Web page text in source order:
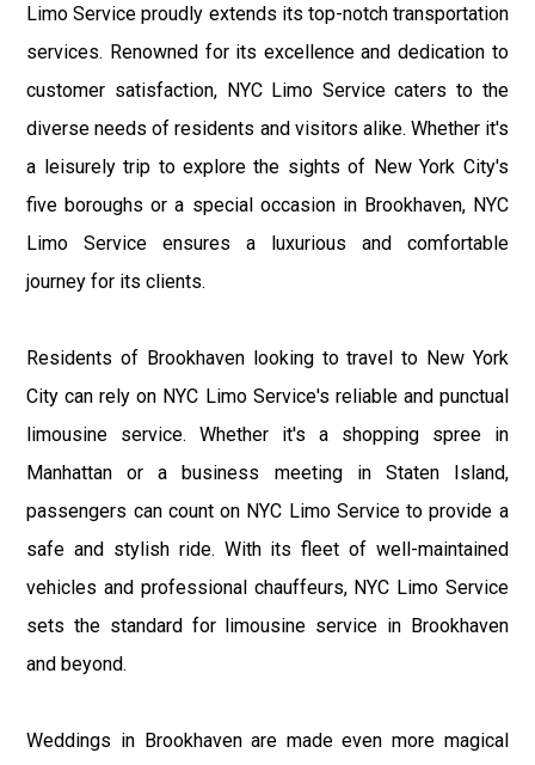
Limo Service proudly extends its top-notch transportation
services. Renowned for its excellence and dedication to
customer satisfaction, NYC Limo Service caters to the
diverse needs of residents and visitors alike. Whether it's
a leisurely trip to explore the sights of New York City's
five boroughs or a special occasion in Brookhaven, NYC
Limo Service ensures a luxurious and comfortable
journey for its clients.
Residents of Brookhaven looking to travel to New York
City can rely on NYC Limo Service's reliable and punctual
limousine service. Whether it's a shopping spree in
Manhattan or a business meeting in Staten Island,
passengers can count on NYC Limo Service to provide a
safe and stylish ride. With its fleet of well-maintained
vehicles and professional chauffeurs, NYC Limo Service
sets the standard for limousine service in Brookhaven
and beyond.
Weddings in Brookhaven are made even more magical